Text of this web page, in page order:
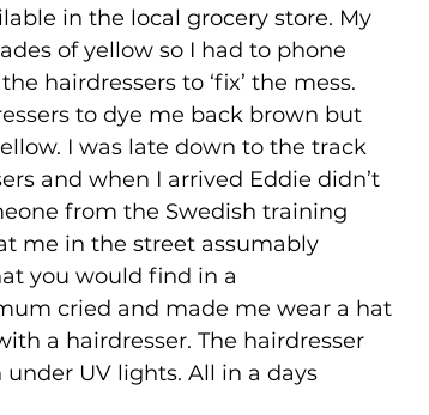
in the local grocery store. My
of yellow so I had to phone
hairdressers to ‘fix’ the mess.
to dye me back brown but
I was late down to the track
and when I arrived Eddie didn’t
from the Swedish training
me in the street assumably
you would find in a
cried and made me wear a hat
a hairdresser. The hairdresser
UV lights. All in a days